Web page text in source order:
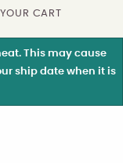
YOUR CART
This may cause
ship date when it is